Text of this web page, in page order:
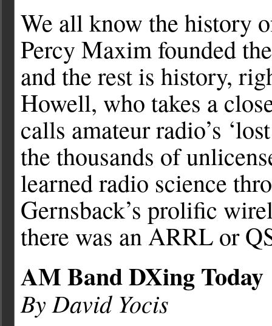
We all know the history
Percy Maxim founded
and the rest is history,
Howell, who takes a
calls amateur radio’s
the thousands of
learned radio science
Gernsback’s prolific
there was an ARRL or
AM Band DXing Today
By David Yocis